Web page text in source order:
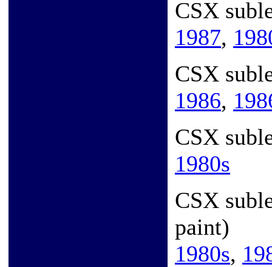
CSX
1987,
CSX
1986,
CSX
1980s
CSX
paint)
1980s,